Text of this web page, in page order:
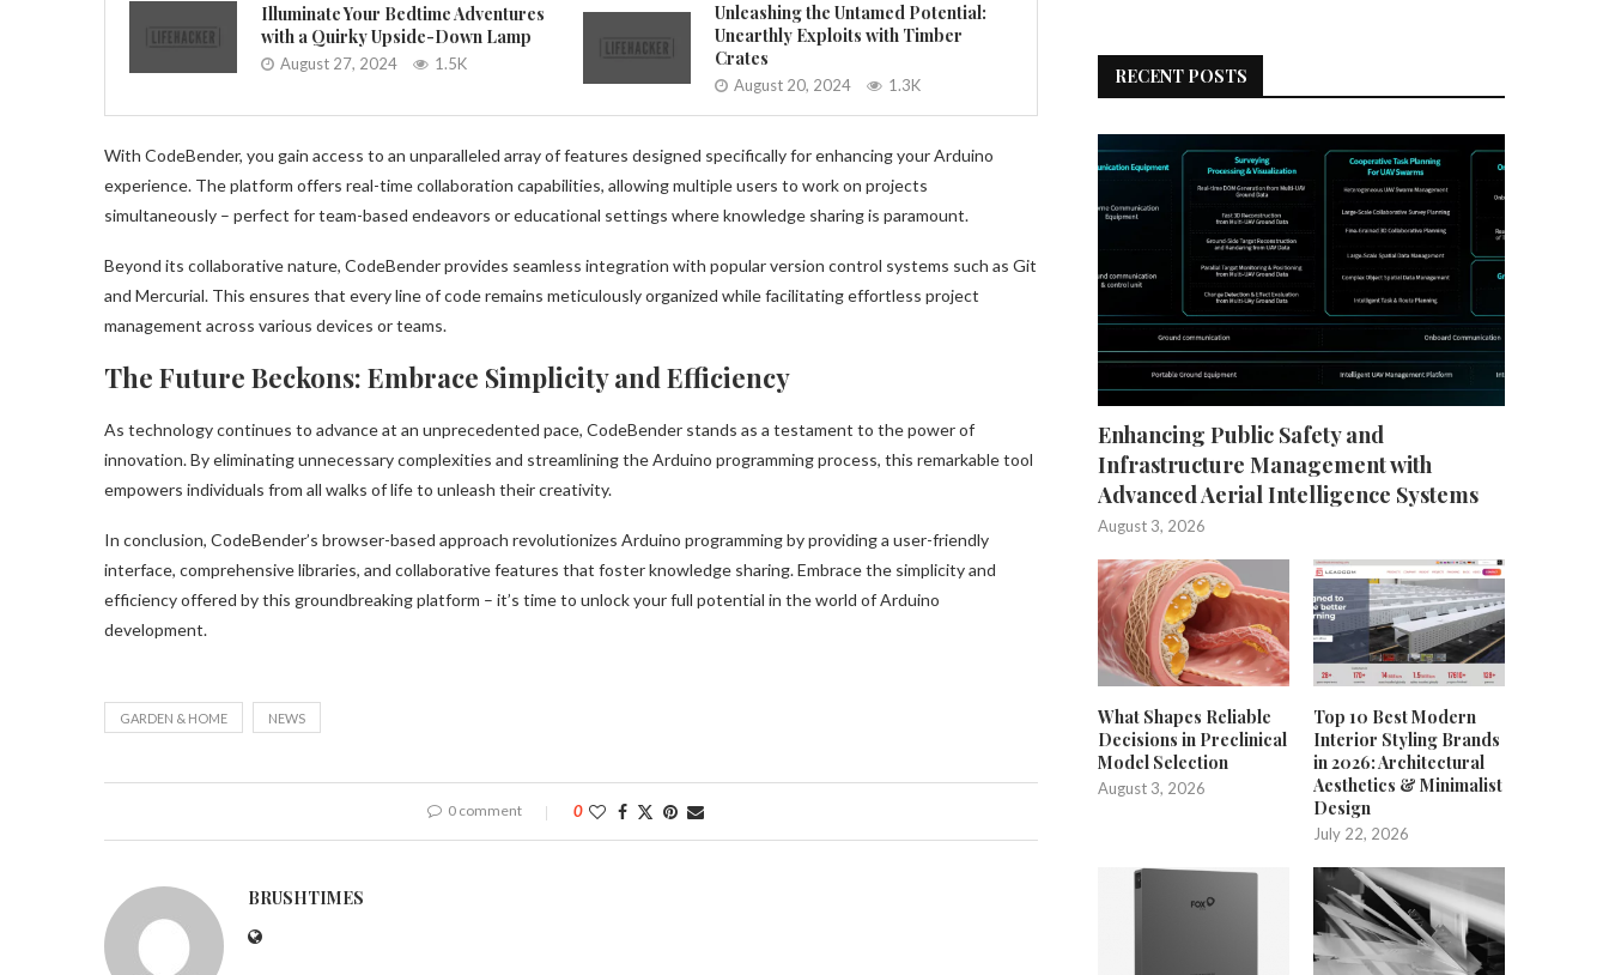
Illuminate Your Bedtime Adventures
with a Quirky Upside-Down Lamp
August 27, 2024 1.5K
Unleashing the Untamed Potential:
Unearthly Exploits with Timber
Crates
August 20, 2024 1.3K
With CodeBender, you gain access to an unparalleled array of features designed specifically for enhancing your Arduino
experience. The platform offers real-time collaboration capabilities, allowing multiple users to work on projects
simultaneously – perfect for team-based endeavors or educational settings where knowledge sharing is paramount.
Beyond its collaborative nature, CodeBender provides seamless integration with popular version control systems such as Git
and Mercurial. This ensures that every line of code remains meticulously organized while facilitating effortless project
management across various devices or teams.
The Future Beckons: Embrace Simplicity and Efficiency
As technology continues to advance at an unprecedented pace, CodeBender stands as a testament to the power of
innovation. By eliminating unnecessary complexities and streamlining the Arduino programming process, this remarkable tool
empowers individuals from all walks of life to unleash their creativity.
In conclusion, CodeBender’s browser-based approach revolutionizes Arduino programming by providing a user-friendly
interface, comprehensive libraries, and collaborative features that foster knowledge sharing. Embrace the simplicity and
efficiency offered by this groundbreaking platform – it’s time to unlock your full potential in the world of Arduino
development.
GARDEN & HOME NEWS
0 comment 0
BRUSHTIMES
RECENT POSTS
Enhancing Public Safety and
Infrastructure Management with
Advanced Aerial Intelligence Systems
August 3, 2026
What Shapes Reliable
Decisions in Preclinical
Model Selection
August 3, 2026
Top 10 Best Modern
Interior Styling Brands
in 2026: Architectural
Aesthetics & Minimalist
Design
July 22, 2026